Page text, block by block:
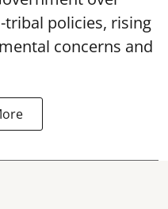
policies, rising
concerns and